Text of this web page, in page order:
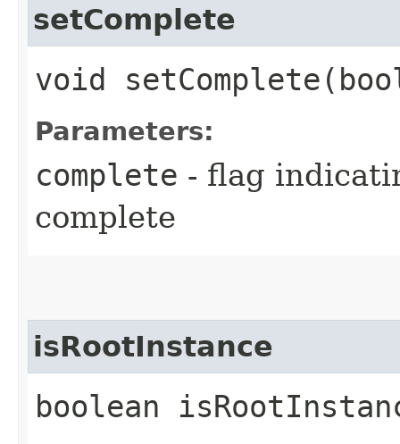
setComplete
void
Parameters:
complete - flag
complete
isRootInstance
boolean